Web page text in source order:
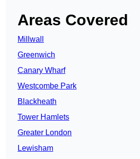
Areas Covered
Millwall
Greenwich
Canary Wharf
Westcombe Park
Blackheath
Tower Hamlets
Greater London
Lewisham